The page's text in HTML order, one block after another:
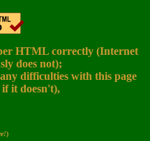
HTML correctly (Internet
does not);
difficulties with this page
if it doesn't),
)